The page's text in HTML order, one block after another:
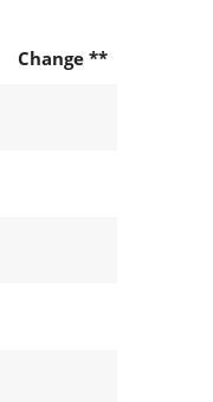
Change **